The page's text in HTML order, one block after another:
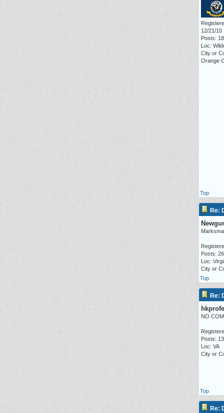
12/21/10
Posts:
Loc:
City or
Orange
Top
Re:
Posts:
Loc:
City or
Top
Re:
NO
Posts:
Loc: VA
City or
Top
Re: